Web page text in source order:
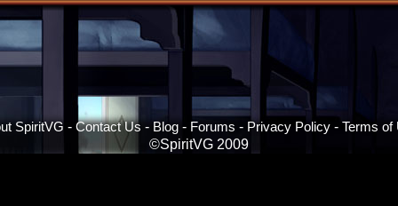
SpiritVG - Contact Us - Blog - Forums - Privacy Policy - Terms of
©SpiritVG 2009